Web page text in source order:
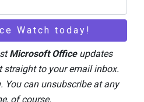
/ Comments
Microsoft Officeupdates
straight to your email inbox.
You can unsubscribe at any
of course.